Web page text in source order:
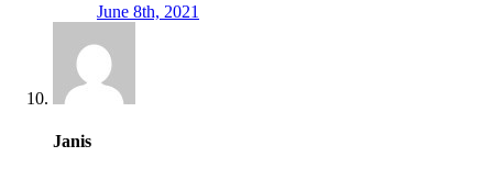
June 8th, 2021
Janis